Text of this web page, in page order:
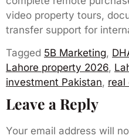
video property tours,
transfer support for
Tagged 5B Marketing,
Lahore property 2026,
investment Pakistan, real
Leave a Reply
Your email address will